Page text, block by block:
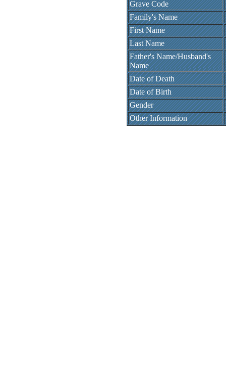
Grave Code
Family's Name
First Name
Last Name
Father's Name/Husband's
Name
Date of Death
Date of Birth
Gender
Other Information